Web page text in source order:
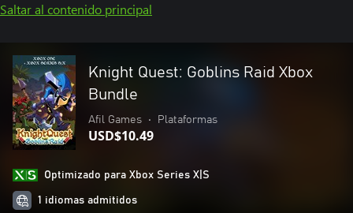
Saltar al contenido principal
Knight Quest: Goblins Raid Xbox
Bundle
Afil Games • Plataformas
USD$10.49
Optimizado para Xbox Series X|S
1 idiomas admitidos